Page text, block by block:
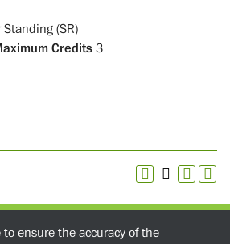
Standing (SR)
Credits 3
ensure the accuracy of the